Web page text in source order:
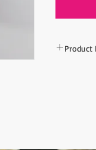
Product
All orders